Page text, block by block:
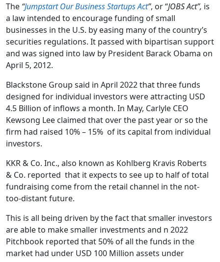
The “Jumpstart Our Business Startups Act”, or “JOBS Act”, is
a law intended to encourage funding of small
businesses in the U.S. by easing many of the country’s
securities regulations. It passed with bipartisan support
and was signed into law by President Barack Obama on
April 5, 2012.
Blackstone Group said in April 2022 that three funds
designed for individual investors were attracting USD
4.5 Billion of inflows a month. In May, Carlyle CEO
Kewsong Lee claimed that over the past year or so the
firm had raised 10% – 15% of its capital from individual
investors.
KKR & Co. Inc., also known as Kohlberg Kravis Roberts
& Co. reported that it expects to see up to half of total
fundraising come from the retail channel in the not-
too-distant future.
This is all being driven by the fact that smaller investors
are able to make smaller investments and n 2022
Pitchbook reported that 50% of all the funds in the
market had under USD 100 Million assets under